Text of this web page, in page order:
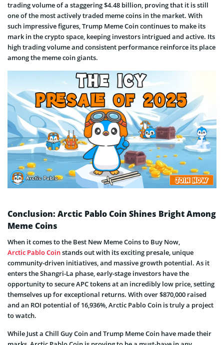
trading volume of a staggering $4.48 billion, proving that it is still
one of the most actively traded meme coins in the market. With
such impressive figures, Trump Meme Coin continues to make its
mark in the crypto space, keeping investors intrigued and active. Its
high trading volume and consistent performance reinforce its place
among the meme coin giants.
Conclusion: Arctic Pablo Coin Shines Bright Among
Meme Coins
When it comes to the Best New Meme Coins to Buy Now,
Arctic Pablo Coinstands out with its exciting presale, unique
community-driven initiatives, and massive growth potential. As it
enters the Shangri-La phase, early-stage investors have the
opportunity to secure APC tokens at an incredibly low price, setting
themselves up for exceptional returns. With over $870,000 raised
and an ROI potential of 16,936%, Arctic Pablo Coin is truly a project
to watch.
While Just a Chill Guy Coin and Trump Meme Coin have made their